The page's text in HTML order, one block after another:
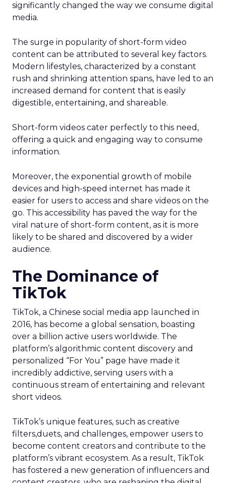
significantly changed the way we consume digital
media.
The surge in popularity of short-form video
content can be attributed to several key factors.
Modern lifestyles, characterized by a constant
rush and shrinking attention spans, have led to an
increased demand for content that is easily
digestible, entertaining, and shareable.
Short-form videos cater perfectly to this need,
offering a quick and engaging way to consume
information.
Moreover, the exponential growth of mobile
devices and high-speed internet has made it
easier for users to access and share videos on the
go. This accessibility has paved the way for the
viral nature of short-form content, as it is more
likely to be shared and discovered by a wider
audience.
The Dominance of
TikTok
TikTok, a Chinese social media app launched in
2016, has become a global sensation, boasting
over a billion active users worldwide. The
platform’s algorithmic content discovery and
personalized “For You” page have made it
incredibly addictive, serving users with a
continuous stream of entertaining and relevant
short videos.
TikTok’s unique features, such as creative
filters,duets, and challenges, empower users to
become content creators and contribute to the
platform’s vibrant ecosystem. As a result, TikTok
has fostered a new generation of influencers and